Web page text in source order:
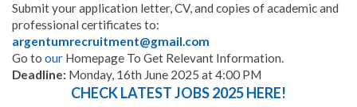
Submit your application letter, CV, and copies of academic and
professional certificates to:
argentumrecruitment@gmail.com
Go to our Homepage To Get Relevant Information.
Deadline: Monday, 16th June 2025 at 4:00 PM
CHECK LATEST JOBS 2025 HERE!